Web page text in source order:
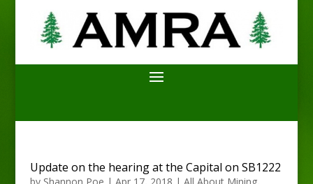
Update on the hearing at the Capital on SB1222